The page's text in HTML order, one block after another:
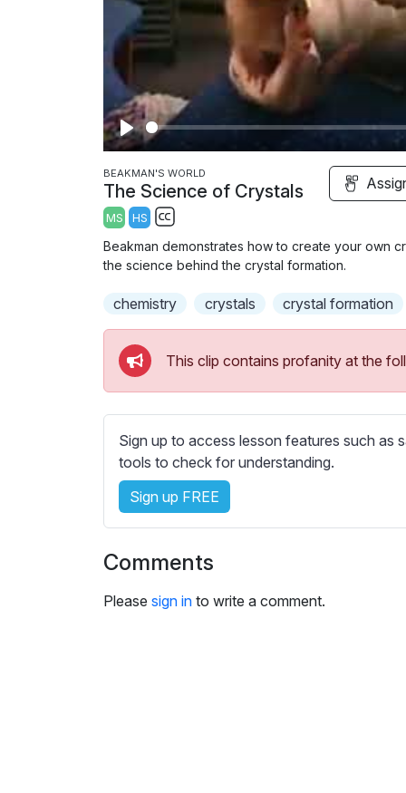
P
l
a
y
BEAKMAN'S WORLD
The Science of Crystals
MS HS
S
u
t
i
e
s
s
e
t
t
g
Beakman demonstrates how to create your own
the science behind the crystal formation.
chemistry crystals crystal formation
This clip contains profanity at the
Sign up to access lesson features such as
tools to check for understanding.
Sign up FREE
Comments
Please sign in to write a comment.